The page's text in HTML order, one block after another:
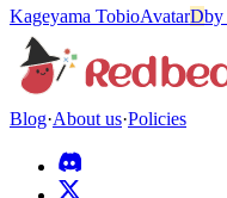
Kageyama TobioAvatarDby
Blog·About us·Policies